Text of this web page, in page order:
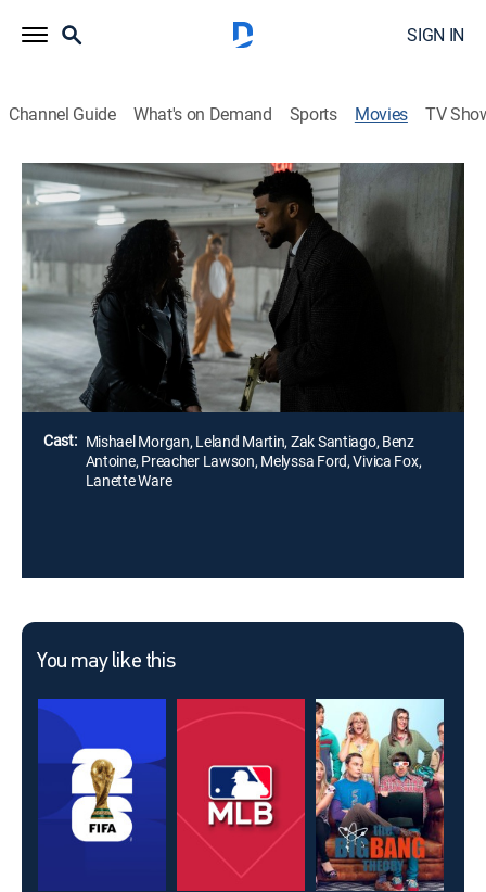
SIGN IN
Channel Guide What's on Demand Sports Movies TV
Sworn Justice: Taken Before Christmas
Drama, Holiday, Thriller
A detective and her DA boyfriend are both informed
that the other has been kidnapped. Ahead of the
holiday, they are locked out of their computers and
phones and must follow the demands of a menacing
voice giving them orders.
Director:
Nicole Leier
Cast: Mishael Morgan, Leland Martin, Zak Santiago, Benz
Antoine, Preacher Lawson, Melyssa Ford, Vivica Fox,
Lanette Ware
You may like this